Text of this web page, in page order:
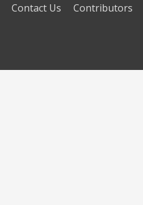
Contact Us Contributors